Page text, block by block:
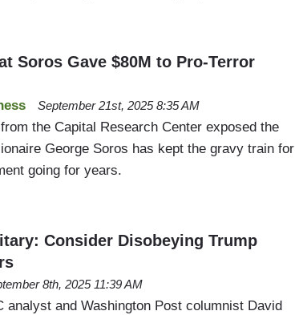
Soros Gave $80M to Pro-Terror
September 21st, 2025 8:35 AM
the Capital Research Center exposed the
George Soros has kept the gravy train for
going for years.
Consider Disobeying Trump
8th, 2025 11:39 AM
analyst and Washington Post columnist David